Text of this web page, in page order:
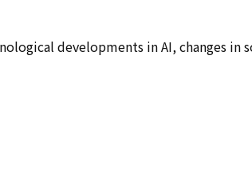
developments in AI, changes